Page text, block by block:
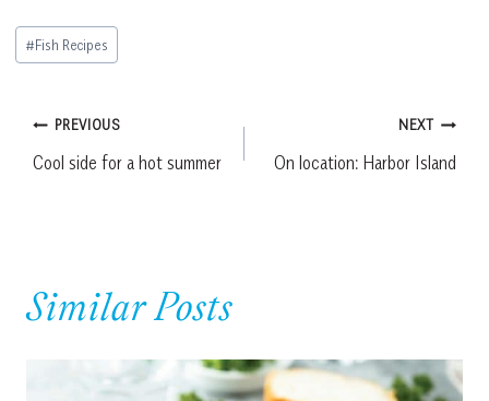
Post
Tags:
#Fish Recipes
Post
navigation
PREVIOUS
Cool side for a hot summer
NEXT
On location: Harbor Island
Similar Posts